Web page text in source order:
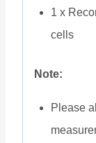
1 x
cells
Note:
Please